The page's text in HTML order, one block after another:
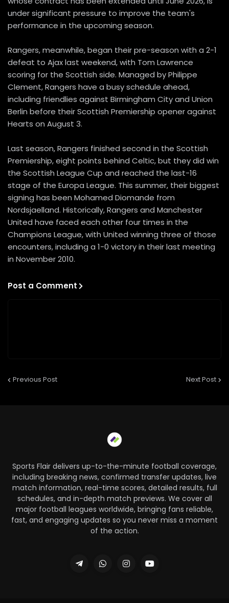
under significant pressure to improve the team's
performance in the upcoming season.
Rangers, meanwhile, began their pre-season with a 2-1
defeat to Ajax last weekend, with Tom Lawrence
scoring for the Scottish side. Managed by Philippe
Clement, Rangers have a busy schedule ahead,
including friendlies against Birmingham City and Union
Berlin before their Scottish Premiership opener against
Hearts on August 3.
Last season, Rangers finished second in the Scottish
Premiership, eight points behind Celtic, but they did win
the Scottish League Cup and reached the last-16
stage of the Europa League. This summer, their biggest
signing has been Mohamed Diomande from
Nordsjaelland. Historically, Rangers and Manchester
United have faced each other four times in the
Champions League, with United winning three of those
encounters, including a 1-0 victory in their last meeting
in November 2010.
Post a Comment
Previous Post Next Post
Sports Flair delivers up-to-the-minute football coverage,
including breaking news, confirmed transfer updates, live
match information, real-time scores, detailed results, full
schedules, and in-depth match previews. We cover all
major football leagues worldwide, bringing fans reliable,
fast, and engaging updates so you never miss a moment
of the action.